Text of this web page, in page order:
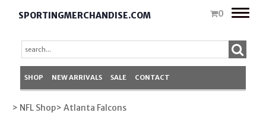
SPORTINGMERCHANDISE.COM 0
Toggle
SHOP NEW ARRIVALS SALE CONTACT
> NFL Shop> Atlanta Falcons